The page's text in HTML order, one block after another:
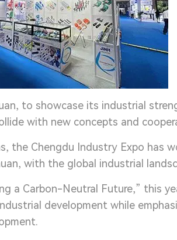
to showcase its industrial
with new concepts and
Chengdu Industry Expo has
with the global industrial
a Carbon-Neutral Future,” this
development while